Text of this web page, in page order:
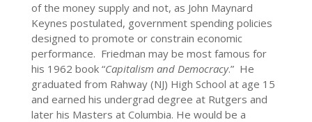
of the money supply and not, as John Maynard
Keynes postulated, government spending policies
designed to promote or constrain economic
performance. Friedman may be most famous for
his 1962 book “Capitalism and Democracy.” He
graduated from Rahway (NJ) High School at age 15
and earned his undergrad degree at Rutgers and
later his Masters at Columbia. He would be a